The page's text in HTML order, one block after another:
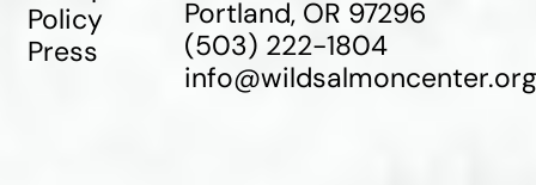
Policy
Press
Portland, OR 97296
(503) 222-1804
info@wildsalmoncenter.org